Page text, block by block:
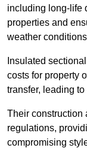
including long-life
properties and
weather
Insulated
costs for property
transfer, leading
Their construction
regulations,
compromising